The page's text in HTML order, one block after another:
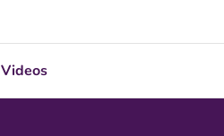
Videos